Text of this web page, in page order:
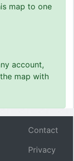
map to one
account,
map with
Contact
Privacy